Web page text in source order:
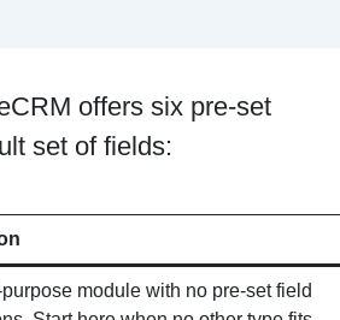
offers six pre-set
set of fields:
module with no pre-set field